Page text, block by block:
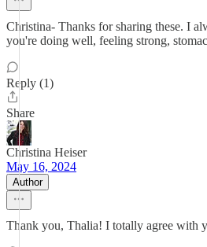
Christina- Thanks for sharing these. I
you're doing well, feeling strong,
Reply (1)
Share
Christina Heiser
May 16, 2024
Author
Thank you, Thalia! I totally agree with